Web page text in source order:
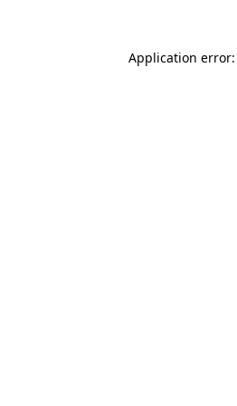
Application